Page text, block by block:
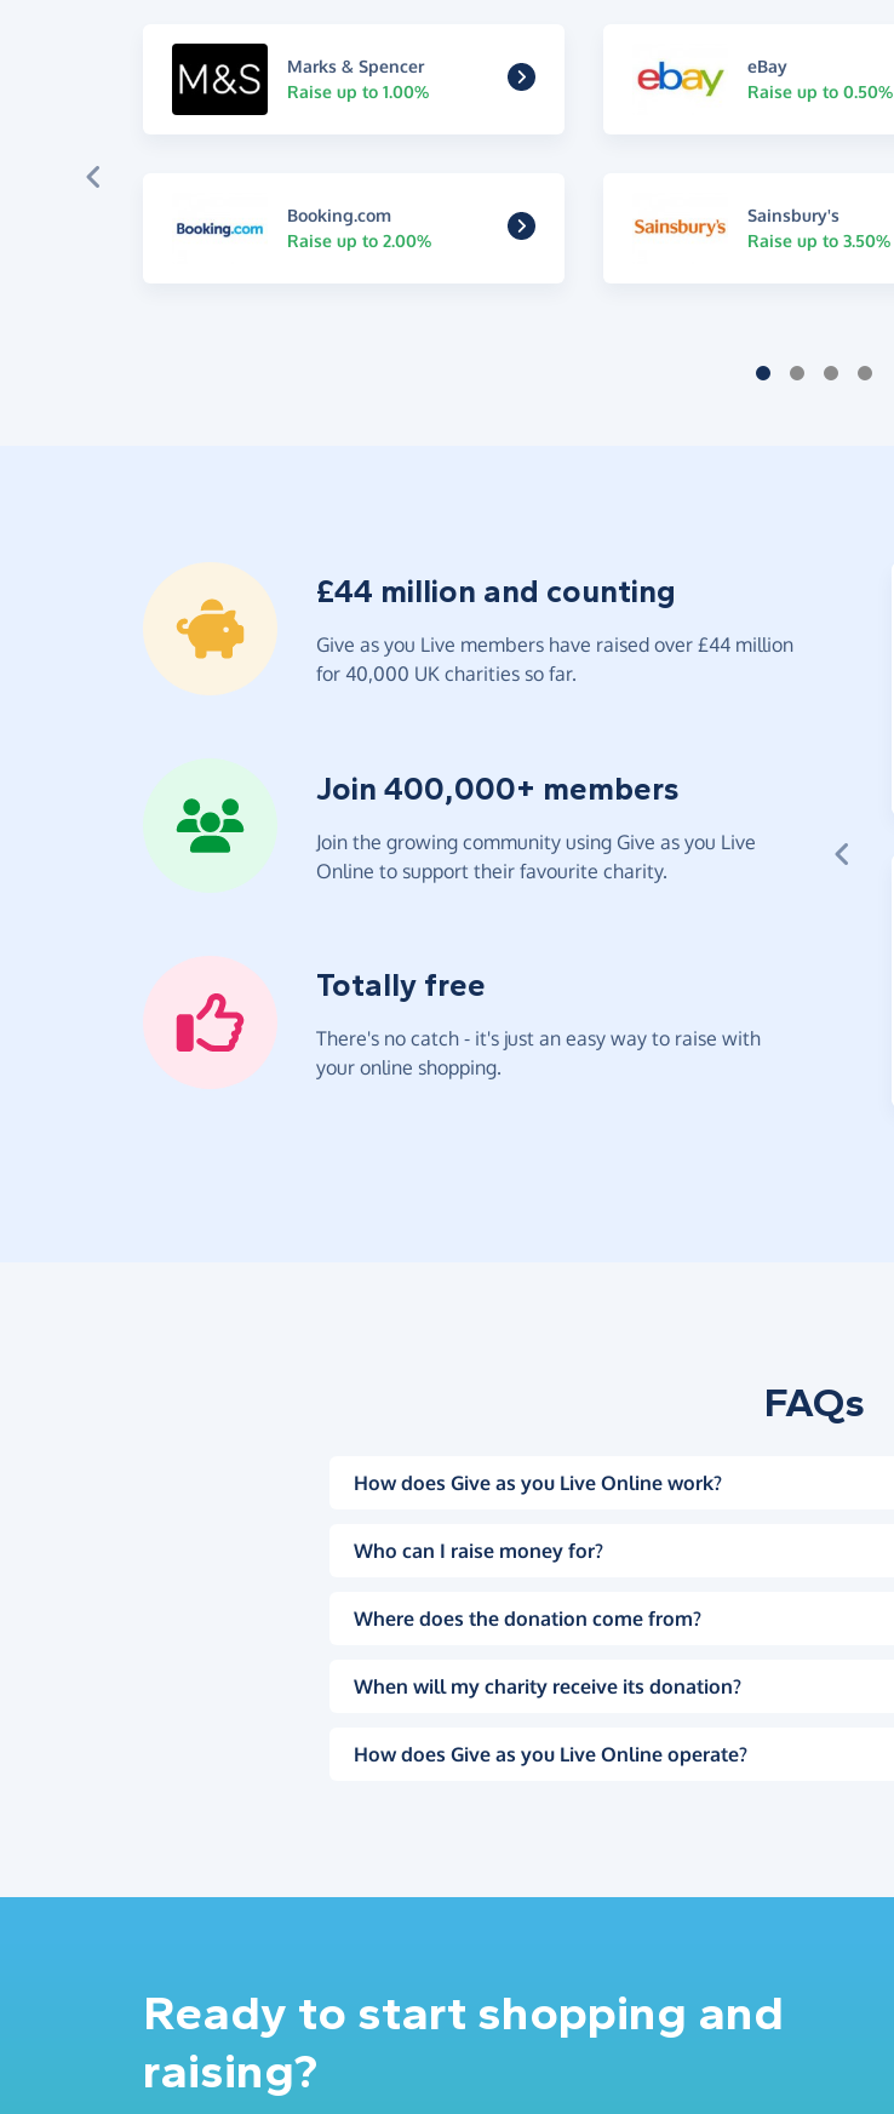
Marks & Spencer
Raise up to 1.00%
eBay
Raise up to 0.50%
Booking.com
Raise up to 2.00%
Sainsbury's
Raise up to 3.50%
£44 million and counting
Give as you Live members have raised over £44 million
for 40,000 UK charities so far.
Join 400,000+ members
Join the growing community using Give as you Live
Online to support their favourite charity.
Totally free
There's no catch - it's just an easy way to raise with
your online shopping.
FAQs
How does Give as you Live Online work?
Who can I raise money for?
Where does the donation come from?
When will my charity receive its donation?
How does Give as you Live Online operate?
Ready to start shopping and
raising?